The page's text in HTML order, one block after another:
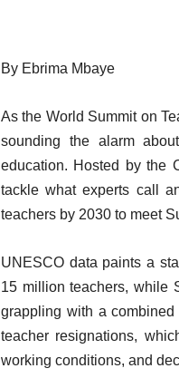
By Ebrima Mbaye
As the World Summit on
sounding the alarm
education. Hosted by the
tackle what experts call
teachers by 2030 to meet
UNESCO data paints a
15 million teachers, while
grappling with a
teacher resignations,
working conditions, and